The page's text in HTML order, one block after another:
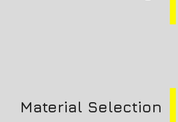
Material Selection